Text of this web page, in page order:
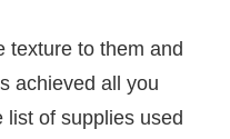
texture to them and
achieved all you
list of supplies used